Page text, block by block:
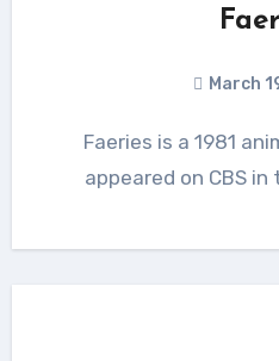
March
Faeries is a 1981 animated special that
appeared on CBS